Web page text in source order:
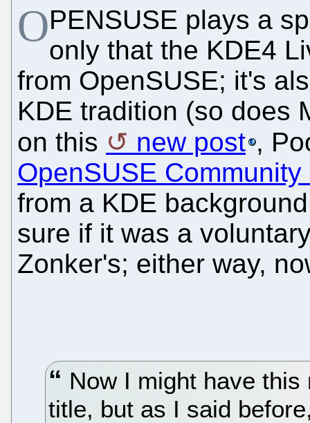
OPENSUSE plays a
only that the KDE4
from OpenSUSE; it's
KDE tradition (so does
on this
new post ,
OpenSUSE
from a KDE
sure if it was a
Zonker's; either way,
Now I might have
title, but as I said